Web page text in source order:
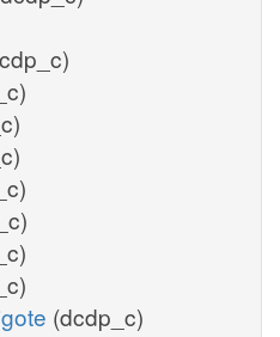
(dcdp_c)